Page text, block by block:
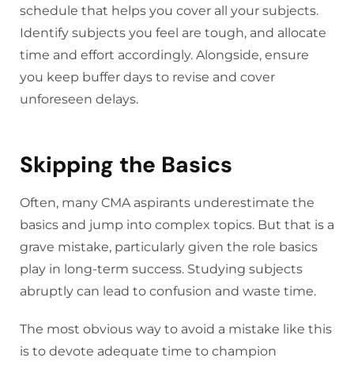
schedule that helps you cover all your subjects.
Identify subjects you feel are tough, and allocate
time and effort accordingly. Alongside, ensure
you keep buffer days to revise and cover
unforeseen delays.
Skipping the Basics
Often, many CMA aspirants underestimate the
basics and jump into complex topics. But that is a
grave mistake, particularly given the role basics
play in long-term success. Studying subjects
abruptly can lead to confusion and waste time.
The most obvious way to avoid a mistake like this
is to devote adequate time to champion